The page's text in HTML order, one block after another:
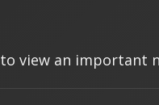
to view an important